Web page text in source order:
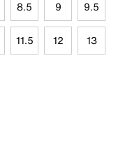
8.5 9 9.5
11.5 12 13